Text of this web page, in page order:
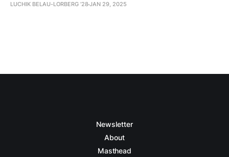
LUCHIK BELAU-LORBERG ’28JAN 29, 2025
Newsletter
About
Masthead